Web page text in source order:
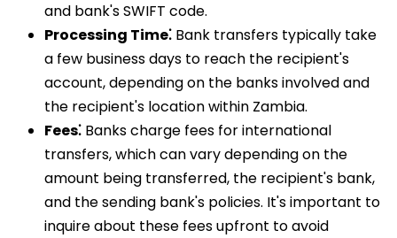
and bank's SWIFT code.
Processing Time⁚ Bank transfers typically take
a few business days to reach the recipient's
account, depending on the banks involved and
the recipient's location within Zambia.
Fees⁚ Banks charge fees for international
transfers, which can vary depending on the
amount being transferred, the recipient's bank,
and the sending bank's policies. It's important to
inquire about these fees upfront to avoid